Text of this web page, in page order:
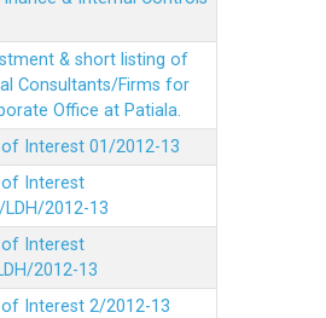
& short listing of
Consultants/Firms for
Office at Patiala.
of Interest 01/2012-13
of Interest
2012-13
of Interest
2012-13
of Interest 2/2012-13